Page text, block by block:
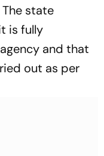
state
is fully
and that
out as per